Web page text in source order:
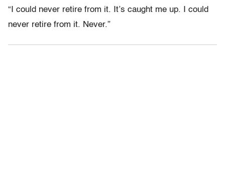
“I could never retire from it. It’s caught me up. I could
never retire from it. Never.”